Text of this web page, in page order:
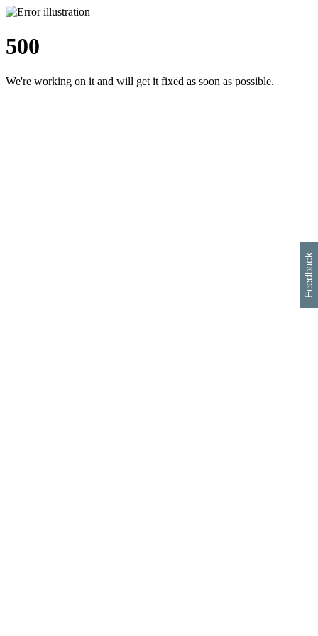
500
We're working on it and will get it fixed as soon as possible.
Feedback
h
s
w
i
l
p
e
e
w
w
i
d
o